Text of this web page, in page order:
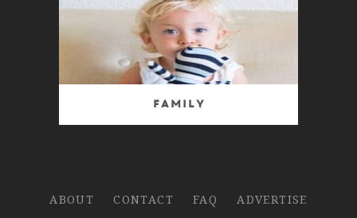
Family
ABOUT CONTACT FAQ ADVERTISE